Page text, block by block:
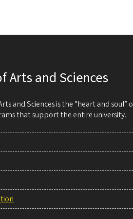
Arts and Sciences
and Sciences is the “heart and
that support the entire university.